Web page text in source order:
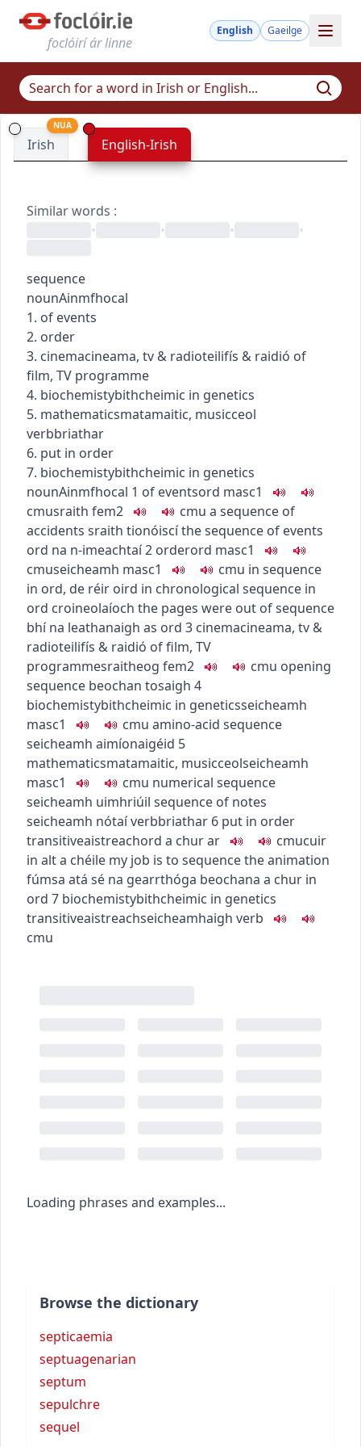
foclóirí ár linne
English Gaeilge
Irish
NUA
English-Irish
Similar words :
•
• • •
sequence
nounAinmfhocal
1. of events
2. order
3. cinemacineama, tv & radioteilifís & raidió of
film, TV programme
4. biochemistybithcheimic in genetics
5. mathematicsmatamaitic, musicceol
verbbriathar
6. put in order
7. biochemistybithcheimic in genetics
nounAinmfhocal 1 of eventsord masc1
cmusraith fem2 cmu a sequence of
accidents sraith tionóiscíthe sequence of events
ord na n-imeachtaí2 orderord masc1
cmuseicheamh masc1 cmu in sequence
in ord, de réir oird in chronological sequence in
ord croineolaíoch the pages were out of sequence
bhí na leathanaigh as ord 3 cinemacineama, tv &
radioteilifís & raidió of film, TV
programmesraitheog fem2 cmu opening
sequence beochan tosaigh 4
biochemistybithcheimic in geneticsseicheamh
masc1
cmu amino-acid sequence
seicheamh aimíonaigéid 5
mathematicsmatamaitic, musicceolseicheamh
masc1
cmu numerical sequence
seicheamh uimhriúil sequence of notes
seicheamh nótaíverbbriathar 6 put in order
transitiveaistreachord a chur ar cmucuir
in alt a chéile my job is to sequence the animation
fúmsa atá sé na gearrthóga beochana a chur in
ord 7 biochemistybithcheimic in genetics
transitiveaistreachseicheamhaigh verb
cmu
Loading phrases and examples...
Browse the dictionary
septicaemia
septuagenarian
septum
sepulchre
sequel